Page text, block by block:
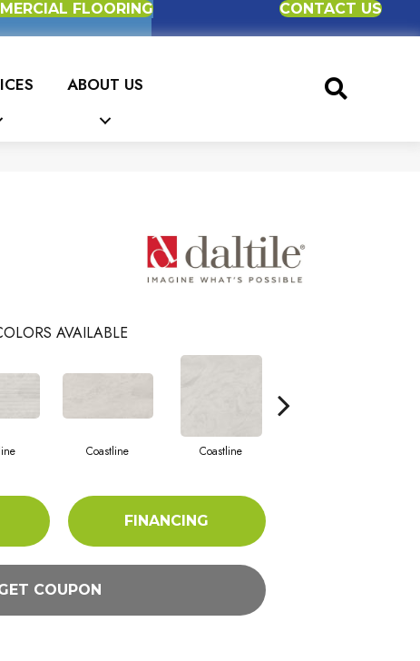
FLOORING CONTACT US
ABOUT US
AVAILABLE
Coastline Coastline
FINANCING
COUPON